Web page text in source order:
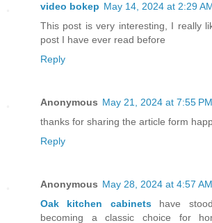
video bokep May 14, 2024 at 2:29
This post is very interesting, I really
post I have ever read before
Reply
Anonymous May 21, 2024 at 7:55 PM
thanks for sharing the article form
Reply
Anonymous May 28, 2024 at 4:57 AM
Oak kitchen cabinetshave
becoming a classic choice for